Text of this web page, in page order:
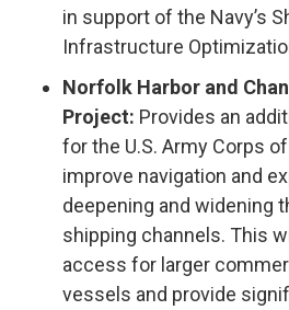
in support of the Navy’s
Infrastructure
Norfolk Harbor and
Project: Provides an
for the U.S. Army Corps
improve navigation and
deepening and widening
shipping channels. This
access for larger
vessels and provide